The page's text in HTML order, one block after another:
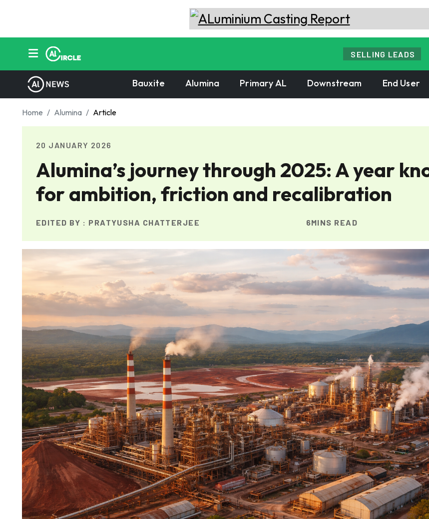
SELLING LEADS
Bauxite Alumina Primary AL Downstream End User
Home Alumina Article
20 JANUARY 2026
Alumina’s journey through 2025: A year
for ambition, friction and recalibration
EDITED BY : PRATYUSHA CHATTERJEE 6MINS READ